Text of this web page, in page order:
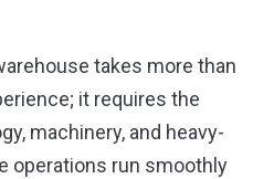
takes more than
it requires the
machinery, and heavy-
operations run smoothly